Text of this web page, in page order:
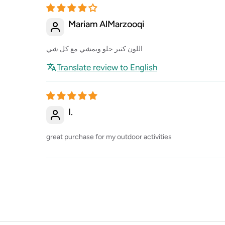
Mariam AlMarzooqi
اللون كتير حلو ويمشي مع كل شي
Translate review to English
I.
great purchase for my outdoor activities